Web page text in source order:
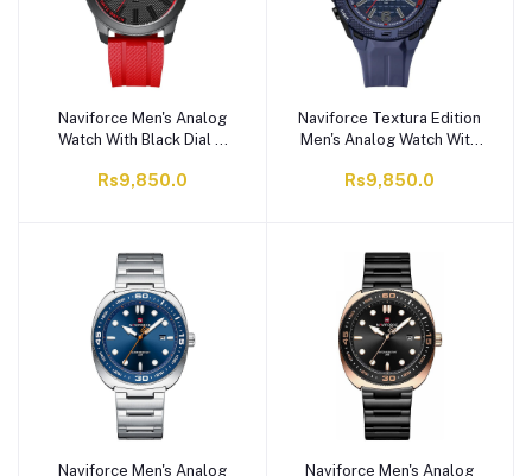
Naviforce Men's Analog
Watch With Black Dial &
Resistant, NF9202T B/R/R
Rs9,850.0
Naviforce Textura Edition
Men's Analog Watch With
Water Resistant, NF7126
Rs9,850.0
Naviforce Men's Analog
Naviforce Men's Analog